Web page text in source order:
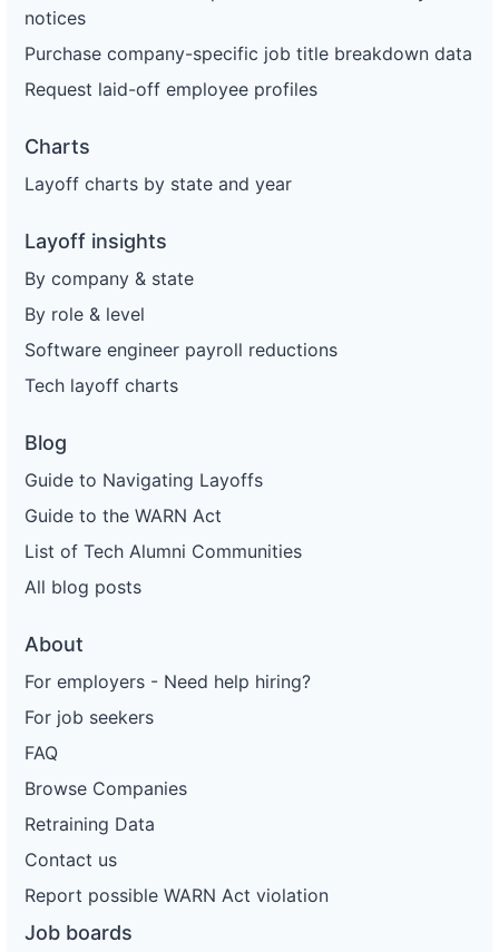
notices
Purchase company-specific job title breakdown data
Request laid-off employee profiles
Charts
Layoff charts by state and year
Layoff insights
By company & state
By role & level
Software engineer payroll reductions
Tech layoff charts
Blog
Guide to Navigating Layoffs
Guide to the WARN Act
List of Tech Alumni Communities
All blog posts
About
For employers - Need help hiring?
For job seekers
FAQ
Browse Companies
Retraining Data
Contact us
Report possible WARN Act violation
Job boards